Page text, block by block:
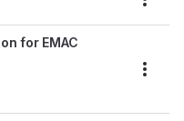
for EMAC